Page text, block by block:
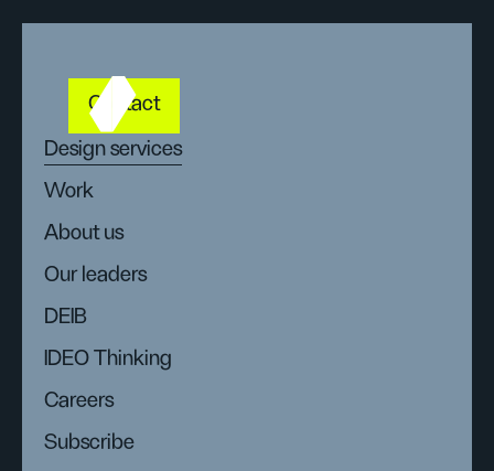
Contact
Design services
Work
About us
Our leaders
DEIB
IDEO Thinking
Careers
Subscribe